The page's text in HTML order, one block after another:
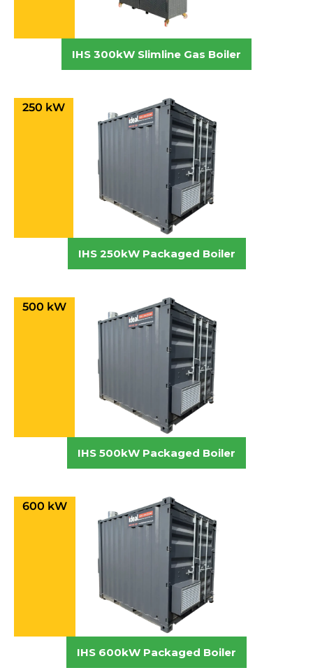
IHS 300kW Slimline Gas Boiler
250 kW
IHS 250kW Packaged Boiler
500 kW
IHS 500kW Packaged Boiler
600 kW
IHS 600kW Packaged Boiler